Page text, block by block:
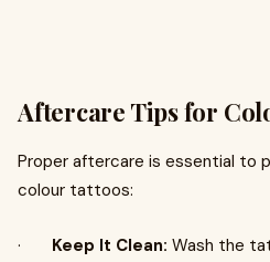
Aftercare Tips for
Proper aftercare is essential to
colour tattoos:
· Keep It Clean: Wash the